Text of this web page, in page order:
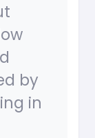
by
in